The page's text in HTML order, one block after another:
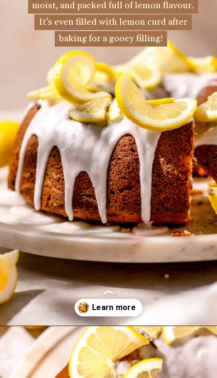
moist, and packed full of lemon flavour.
It’s even filled with lemon curd after
baking for a gooey filling!
moist, and packed full of lemon flavour.
It’s even filled with lemon curd after
baking for a gooey filling!
Opening https://flouringkitchen.com/lemonade-bundt-cake/